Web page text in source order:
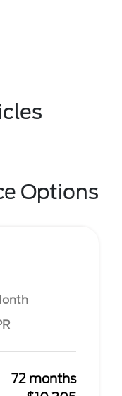
Options
72 months